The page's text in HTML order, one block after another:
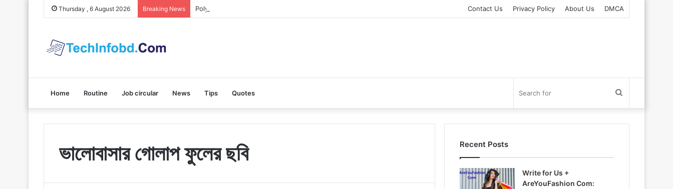
Thursday , 6 August 2026 Breaking News Polybuzz AI: A Complete Guide to the Ultimate AI Content Tool Contact Us Privacy Policy About Us DMCA
Home Routine Job circular News Tips Quotes
for
ভালোবাসার গোলাপ ফুলের ছবি Recent Posts
Write for Us +
AreYouFashion Com: